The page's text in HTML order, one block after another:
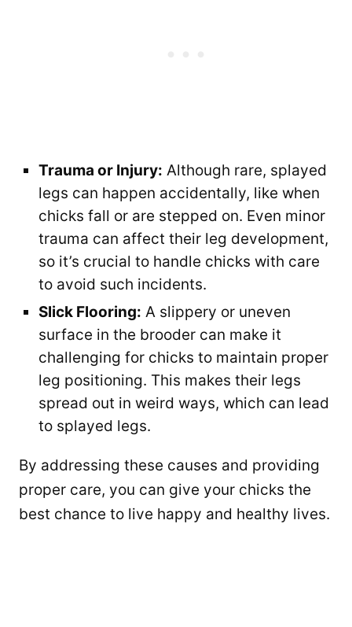
Trauma or Injury: Although rare, splayed
legs can happen accidentally, like when
chicks fall or are stepped on. Even minor
trauma can affect their leg development,
so it’s crucial to handle chicks with care
to avoid such incidents.
Slick Flooring: A slippery or uneven
surface in the brooder can make it
challenging for chicks to maintain proper
leg positioning. This makes their legs
spread out in weird ways, which can lead
to splayed legs.
By addressing these causes and providing
proper care, you can give your chicks the
best chance to live happy and healthy lives.